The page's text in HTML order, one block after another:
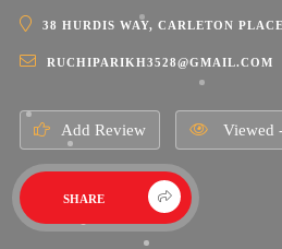
38 HURDIS WAY, CARLETON
RUCHIPARIKH3528@GMAIL.COM
Add Review Viewed
SHARE